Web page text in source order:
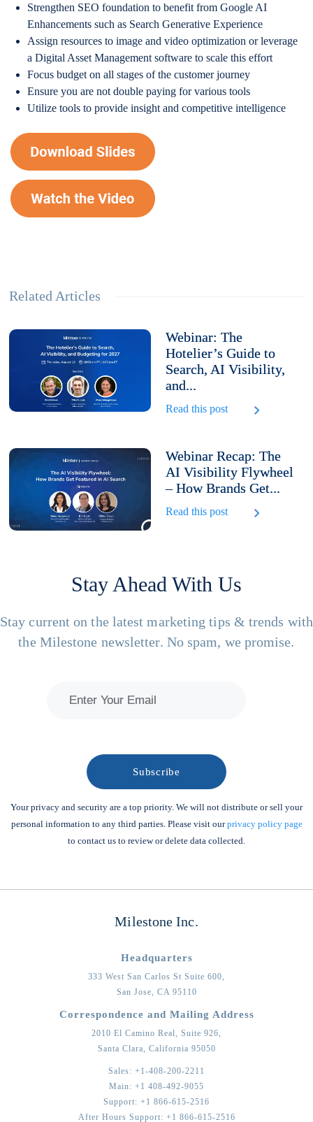
Strengthen SEO foundation to benefit from Google AI
Enhancements such as Search Generative Experience
Assign resources to image and video optimization or leverage
a Digital Asset Management software to scale this effort
Focus budget on all stages of the customer journey
Ensure you are not double paying for various tools
Utilize tools to provide insight and competitive intelligence
Related Articles
Webinar: The
Hotelier’s Guide to
Search, AI Visibility,
and...
Read this post
Webinar Recap: The
AI Visibility Flywheel
– How Brands Get...
Read this post
Stay Ahead With Us
Stay current on the latest marketing tips & trends with
the Milestone newsletter. No spam, we promise.
Your privacy and security are a top priority. We will not distribute or sell your
personal information to any third parties. Please visit ourprivacy policy page
to contact us to review or delete data collected.
Milestone Inc.
Headquarters
333 West San Carlos St Suite 600,
San Jose, CA 95110
Correspondence and Mailing Address
2010 El Camino Real, Suite 926,
Santa Clara, California 95050
Sales: +1-408-200-2211
Main: +1 408-492-9055
Support: +1 866-615-2516
After Hours Support: +1 866-615-2516